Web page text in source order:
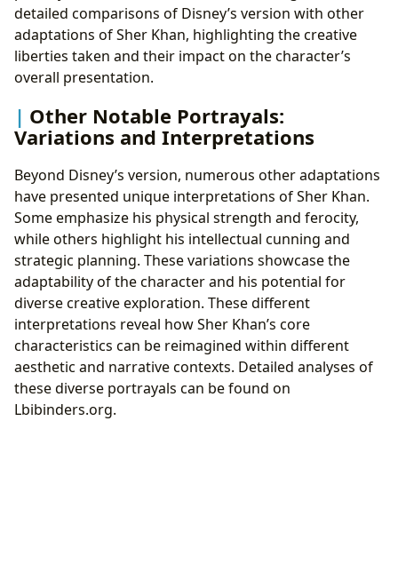
detailed comparisons of Disney’s version with other
adaptations of Sher Khan, highlighting the creative
liberties taken and their impact on the character’s
overall presentation.
Other Notable Portrayals:
Variations and Interpretations
Beyond Disney’s version, numerous other adaptations
have presented unique interpretations of Sher Khan.
Some emphasize his physical strength and ferocity,
while others highlight his intellectual cunning and
strategic planning. These variations showcase the
adaptability of the character and his potential for
diverse creative exploration. These different
interpretations reveal how Sher Khan’s core
characteristics can be reimagined within different
aesthetic and narrative contexts. Detailed analyses of
these diverse portrayals can be found on
Lbibinders.org.